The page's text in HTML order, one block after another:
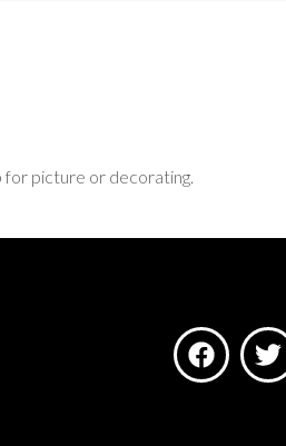
for picture or decorating.